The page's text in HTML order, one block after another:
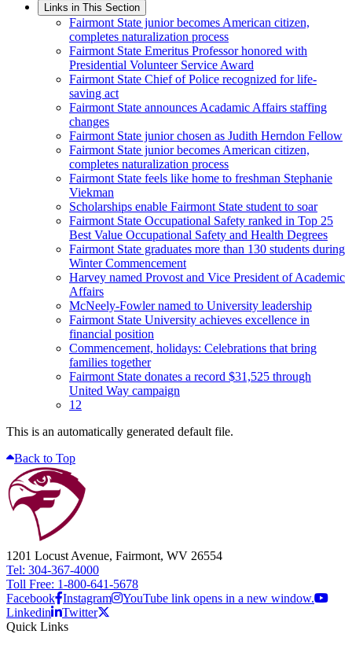
Links in This Section
Fairmont State junior becomes American citizen,
completes naturalization process
Fairmont State Emeritus Professor honored with
Presidential Volunteer Service Award
Fairmont State Chief of Police recognized for life-
saving act
Fairmont State announces Acadamic Affairs staffing
changes
Fairmont State junior chosen as Judith Herndon Fellow
Fairmont State junior becomes American citizen,
completes naturalization process
Fairmont State feels like home to freshman Stephanie
Viekman
Scholarships enable Fairmont State student to soar
Fairmont State Occupational Safety ranked in Top 25
Best Value Occupational Safety and Health Degrees
Fairmont State graduates more than 130 students during
Winter Commencement
Harvey named Provost and Vice President of Academic
Affairs
McNeely-Fowler named to University leadership
Fairmont State University achieves excellence in
financial position
Commencement, holidays: Celebrations that bring
families together
Fairmont State donates a record $31,525 through
United Way campaign
12
This is an automatically generated default file.
Back to Top
1201 Locust Avenue, Fairmont, WV 26554
Tel: 304-367-4000
Toll Free: 1-800-641-5678
Facebook Instagram
YouTube link opens in a new window.
Linkedin
Twitter
Quick Links